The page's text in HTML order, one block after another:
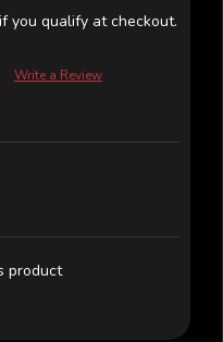
you qualify at checkout.
Write a Review
product